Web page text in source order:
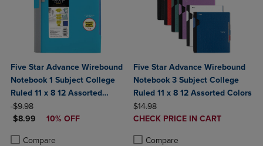
Five Star Advance Wirebound
Notebook 1 Subject College
Ruled 11 x 8 12 Assorted
Colors
ORIGINAL PRICE
$9.98
DISCOUNTED PRICE
$8.99 10% OFF
Compare
Product added, Select 2 to 4 Products to Compare, Items added for
Product removed, Select 2 to 4 Products to Compare, Items added
Five Star Advance Wirebound
Notebook 3 Subject College
Ruled 11 x 8 12 Assorted Colors
ORIGINAL PRICE
$14.98
DISCOUNTED
CHECK PRICE IN CART
Compare